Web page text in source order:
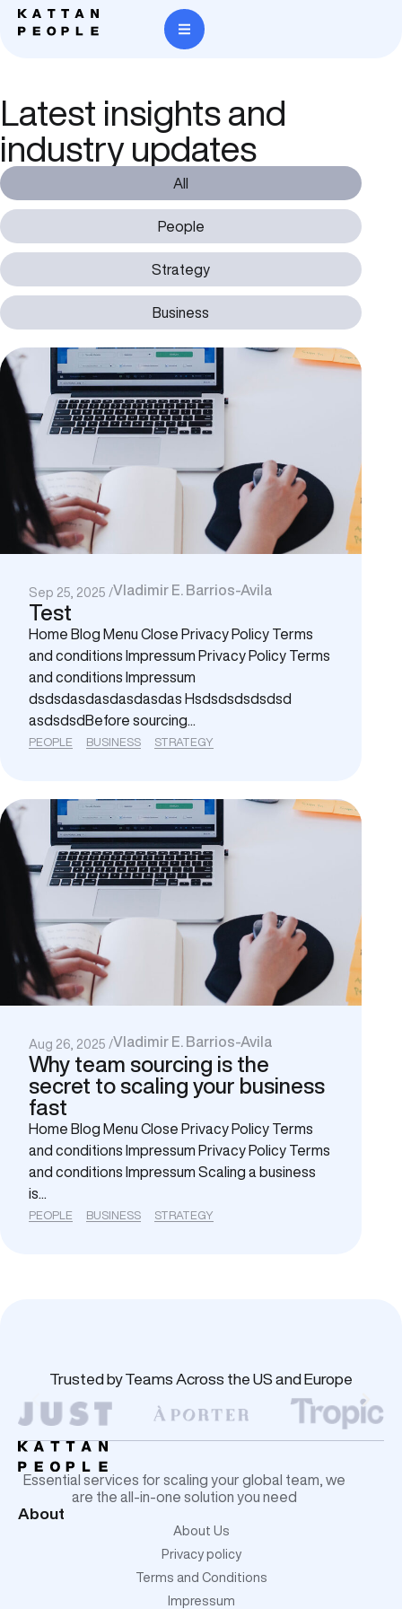
Latest insights and
industry updates
All
People
Strategy
Business
Sep 25, 2025 /Vladimir E. Barrios-Avila
Test
Home Blog Menu Close Privacy Policy Terms
and conditions Impressum Privacy Policy Terms
and conditions Impressum
dsdsdasdasdasdasdas Hsdsdsdsdsdsd
asdsdsdBefore sourcing...
PEOPLE BUSINESS STRATEGY
Aug 26, 2025 /Vladimir E. Barrios-Avila
Why team sourcing is the
secret to scaling your business
fast
Home Blog Menu Close Privacy Policy Terms
and conditions Impressum Privacy Policy Terms
and conditions Impressum Scaling a business
is...
PEOPLE BUSINESS STRATEGY
Trusted by Teams Across the US and Europe
Essential services for scaling your global team, we
are the all-in-one solution you need
About
About Us
Privacy policy
Terms and Conditions
Impressum